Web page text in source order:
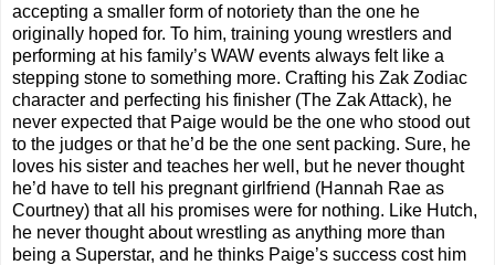
accepting a smaller form of notoriety than the one he
originally hoped for. To him, training young wrestlers and
performing at his family’s WAW events always felt like a
stepping stone to something more. Crafting his Zak Zodiac
character and perfecting his finisher (The Zak Attack), he
never expected that Paige would be the one who stood out
to the judges or that he’d be the one sent packing. Sure, he
loves his sister and teaches her well, but he never thought
he’d have to tell his pregnant girlfriend (Hannah Rae as
Courtney) that all his promises were for nothing. Like Hutch,
he never thought about wrestling as anything more than
being a Superstar, and he thinks Paige’s success cost him